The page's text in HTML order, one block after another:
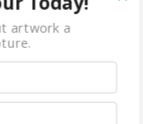
artwork a